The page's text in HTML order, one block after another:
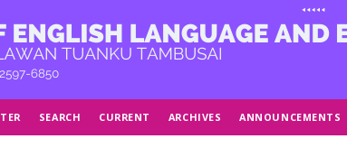
SEARCH CURRENT ARCHIVES ANNOUNCEMENTS